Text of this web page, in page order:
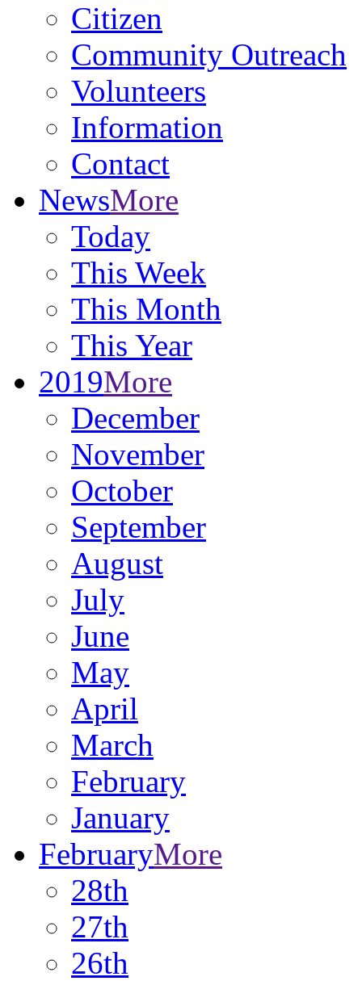
Citizen
Community Outreach
Volunteers
Information
Contact
NewsMore
Today
This Week
This Month
This Year
2019More
December
November
October
September
August
July
June
May
April
March
February
January
FebruaryMore
28th
27th
26th